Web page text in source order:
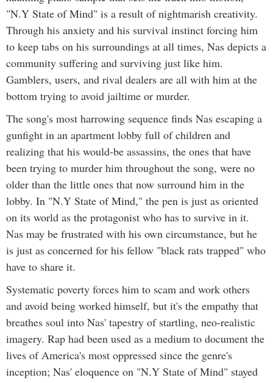
"N.Y State of Mind" is a result of nightmarish creativity.
Through his anxiety and his survival instinct forcing him
to keep tabs on his surroundings at all times, Nas depicts a
community suffering and surviving just like him.
Gamblers, users, and rival dealers are all with him at the
bottom trying to avoid jailtime or murder.
The song's most harrowing sequence finds Nas escaping a
gunfight in an apartment lobby full of children and
realizing that his would-be assassins, the ones that have
been trying to murder him throughout the song, were no
older than the little ones that now surround him in the
lobby. In "N.Y State of Mind," the pen is just as oriented
on its world as the protagonist who has to survive in it.
Nas may be frustrated with his own circumstance, but he
is just as concerned for his fellow "black rats trapped" who
have to share it.
Systematic poverty forces him to scam and work others
and avoid being worked himself, but it's the empathy that
breathes soul into Nas' tapestry of startling, neo-realistic
imagery. Rap had been used as a medium to document the
lives of America's most oppressed since the genre's
inception; Nas' eloquence on "N.Y State of Mind" stayed